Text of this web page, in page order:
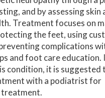
and by assessing skin
Treatment focuses on
the feet, using
complications
and foot care education.
condition, it is suggested
with a podiatrist for
treatment.